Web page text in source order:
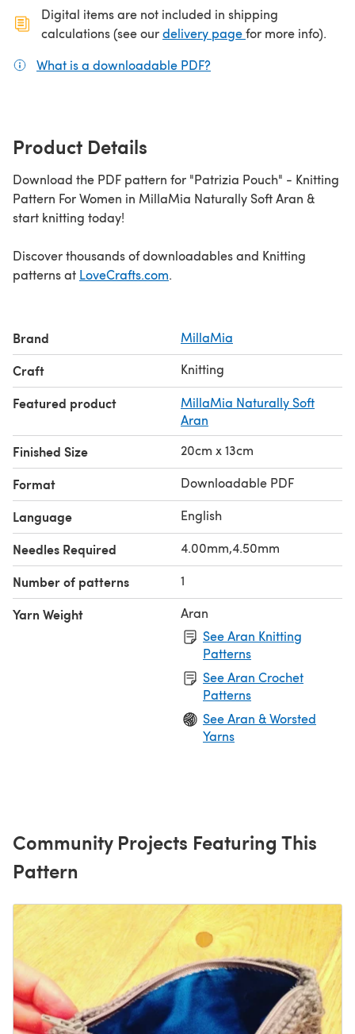
Digital items are not included in shipping
calculations (see ourdelivery page(opens in a new
for more info).
What is a downloadable PDF?
Product Details
Download the PDF pattern for "Patrizia Pouch" - Knitting
Pattern For Women in MillaMia Naturally Soft Aran &
start knitting today!
Discover thousands of downloadables and Knitting
patterns at LoveCrafts.com.
Brand MillaMia
Craft Knitting
Featured product
MillaMia Naturally Soft
Aran
Finished Size 20cm x 13cm
Format Downloadable PDF
Language English
Needles Required 4.00mm,4.50mm
Number of patterns 1
Yarn Weight
Aran
See Aran Knitting
Patterns
See Aran Crochet
Patterns
See Aran & Worsted
Yarns
Community Projects Featuring This
Pattern